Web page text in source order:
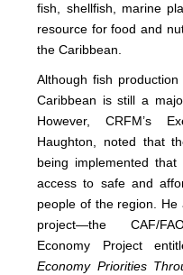
fish, shellfish, marine
resource for food and
the Caribbean.
Although fish
Caribbean is still a
However, CRFM’s
Haughton, noted that
being implemented
access to safe and
people of the region. He
project—the CAF/
Economy Project
Economy Priorities